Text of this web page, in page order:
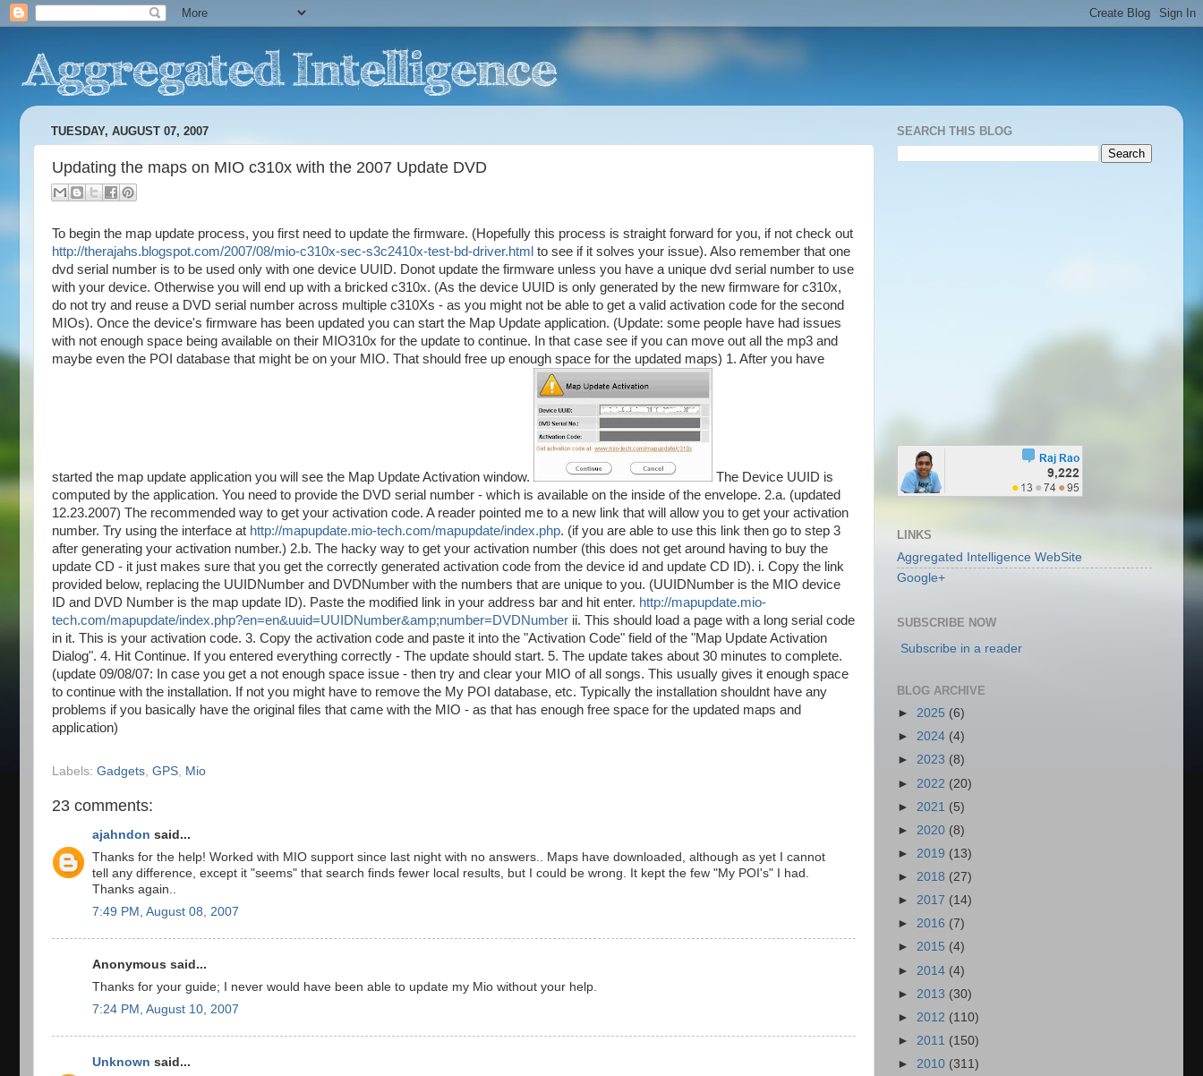
TUESDAY, AUGUST 07, 2007
Updating the maps on MIO c310x with the 2007 Update DVD
To begin the map update process, you first need to update the firmware. (Hopefully this process is straight forward for you, if not check out
http://therajahs.blogspot.com/2007/08/mio-c310x-sec-s3c2410x-test-bd-driver.html to see if it solves your issue). Also remember that one
dvd serial number is to be used only with one device UUID. Donot update the firmware unless you have a unique dvd serial number to use
with your device. Otherwise you will end up with a bricked c310x. (As the device UUID is only generated by the new firmware for c310x,
do not try and reuse a DVD serial number across multiple c310Xs - as you might not be able to get a valid activation code for the second
MIOs). Once the device's firmware has been updated you can start the Map Update application. (Update: some people have had issues
with not enough space being available on their MIO310x for the update to continue. In that case see if you can move out all the mp3 and
maybe even the POI database that might be on your MIO. That should free up enough space for the updated maps) 1. After you have
started the map update application you will see the Map Update Activation window.
The Device UUID is
computed by the application. You need to provide the DVD serial number - which is available on the inside of the envelope. 2.a. (updated
12.23.2007) The recommended way to get your activation code. A reader pointed me to a new link that will allow you to get your activation
number. Try using the interface at http://mapupdate.mio-tech.com/mapupdate/index.php. (if you are able to use this link then go to step 3
after generating your activation number.) 2.b. The hacky way to get your activation number (this does not get around having to buy the
update CD - it just makes sure that you get the correctly generated activation code from the device id and update CD ID). i. Copy the link
provided below, replacing the UUIDNumber and DVDNumber with the numbers that are unique to you. (UUIDNumber is the MIO device
ID and DVD Number is the map update ID). Paste the modified link in your address bar and hit enter. http://mapupdate.mio-
tech.com/mapupdate/index.php?en=en&uuid=UUIDNumber&amp;number=DVDNumber ii. This should load a page with a long serial code
in it. This is your activation code. 3. Copy the activation code and paste it into the "Activation Code" field of the "Map Update Activation
Dialog". 4. Hit Continue. If you entered everything correctly - The update should start. 5. The update takes about 30 minutes to complete.
(update 09/08/07: In case you get a not enough space issue - then try and clear your MIO of all songs. This usually gives it enough space
to continue with the installation. If not you might have to remove the My POI database, etc. Typically the installation shouldnt have any
problems if you basically have the original files that came with the MIO - as that has enough free space for the updated maps and
application)
Labels: Gadgets GPS Mio
23 comments:
ajahndon said...
Thanks for the help! Worked with MIO support since last night with no answers.. Maps have downloaded, although as yet I cannot
tell any difference, except it "seems" that search finds fewer local results, but I could be wrong. It kept the few "My POI's" I had.
Thanks again..
7:49 PM, August 08, 2007
Anonymous said...
Thanks for your guide; I never would have been able to update my Mio without your help.
7:24 PM, August 10, 2007
Unknown said...
SEARCH THIS BLOG
LINKS
Aggregated Intelligence WebSite
Google+
SUBSCRIBE NOW
Subscribe in a reader
BLOG ARCHIVE
► 2025 (6)
► 2024 (4)
► 2023 (8)
► 2022 (20)
► 2021 (5)
► 2020 (8)
► 2019 (13)
► 2018 (27)
► 2017 (14)
► 2016 (7)
► 2015 (4)
► 2014 (4)
► 2013 (30)
► 2012 (110)
► 2011 (150)
► 2010 (311)